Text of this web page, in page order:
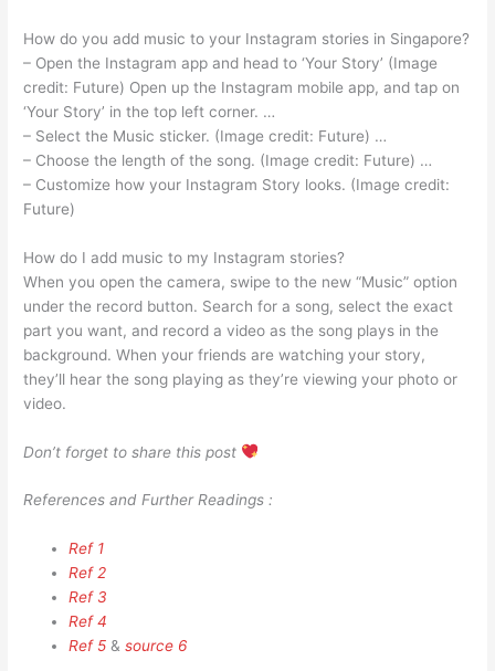
How do you add music to your Instagram stories in Singapore?
– Open the Instagram app and head to ‘Your Story’ (Image
credit: Future) Open up the Instagram mobile app, and tap on
‘Your Story’ in the top left corner. …
– Select the Music sticker. (Image credit: Future) …
– Choose the length of the song. (Image credit: Future) …
– Customize how your Instagram Story looks. (Image credit:
Future)
How do I add music to my Instagram stories?
When you open the camera, swipe to the new “Music” option
under the record button. Search for a song, select the exact
part you want, and record a video as the song plays in the
background. When your friends are watching your story,
they’ll hear the song playing as they’re viewing your photo or
video.
Don’t forget to share this post
References and Further Readings :
Ref 1
Ref 2
Ref 3
Ref 4
Ref 5 &source 6